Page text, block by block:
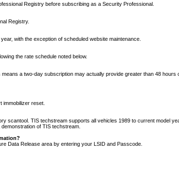
Registry before subscribing as a Security Professional.
Registry.
with the exception of scheduled website maintenance.
the rate schedule noted below.
a two-day subscription may actually provide greater than 48 hours
immobilizer reset.
scantool. TIS techstream supports all vehicles 1989 to current model
of TIS techstream.
Data Release area by entering your LSID and Passcode.